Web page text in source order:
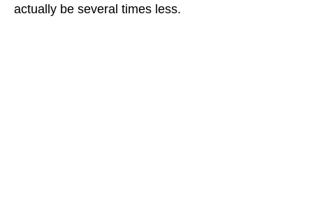
actually be several times less.